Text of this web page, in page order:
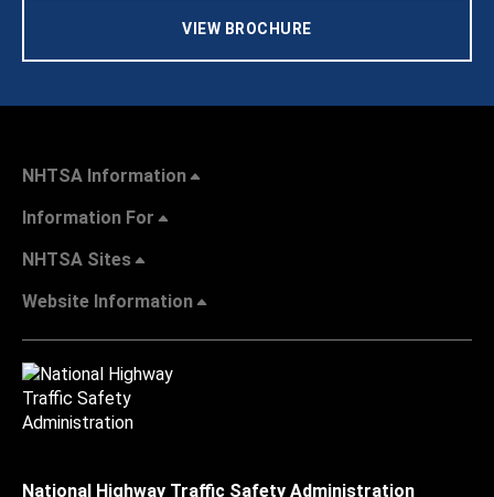
VIEW BROCHURE
NHTSA Information
Information For
NHTSA Sites
Website Information
National Highway Traffic Safety Administration